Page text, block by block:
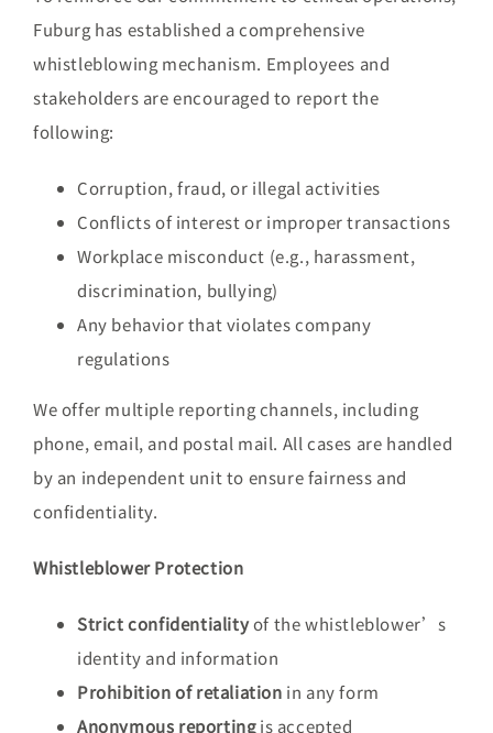
Fuburg has established a comprehensive
whistleblowing mechanism. Employees and
stakeholders are encouraged to report the
following:
Corruption, fraud, or illegal activities
Conflicts of interest or improper transactions
Workplace misconduct (e.g., harassment,
discrimination, bullying)
Any behavior that violates company
regulations
We offer multiple reporting channels, including
phone, email, and postal mail. All cases are handled
by an independent unit to ensure fairness and
confidentiality.
Whistleblower Protection
Strict confidentialityof the whistleblower’s
identity and information
Prohibition of retaliation in any form
Anonymous reportingis accepted